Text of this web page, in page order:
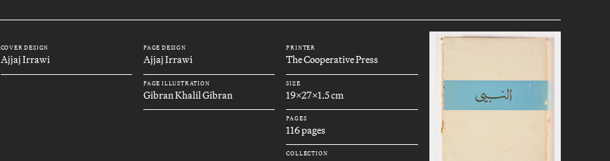
COVER DESIGN
Ajjaj Irrawi
PAGE DESIGN
Ajjaj Irrawi
PAGE ILLUSTRATION
Gibran Khalil Gibran
PRINTER
The Cooperative Press
SIZE
19x27x1.5 cm
PAGES
116 pages
COLLECTION